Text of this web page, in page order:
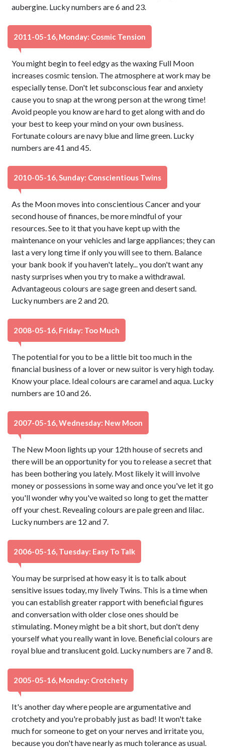
aubergine. Lucky numbers are 6 and 23.
2011-05-16, Monday: Cosmic Tension
You might begin to feel edgy as the waxing Full Moon
increases cosmic tension. The atmosphere at work may be
especially tense. Don't let subconscious fear and anxiety
cause you to snap at the wrong person at the wrong time!
Avoid people you know are hard to get along with and do
your best to keep your mind on your own business.
Fortunate colours are navy blue and lime green. Lucky
numbers are 41 and 45.
2010-05-16, Sunday: Conscientious Twins
As the Moon moves into conscientious Cancer and your
second house of finances, be more mindful of your
resources. See to it that you have kept up with the
maintenance on your vehicles and large appliances; they can
last a very long time if only you will see to them. Balance
your bank book if you haven't lately... you don't want any
nasty surprises when you try to make a withdrawal.
Advantageous colours are sage green and desert sand.
Lucky numbers are 2 and 20.
2008-05-16, Friday: Too Much
The potential for you to be a little bit too much in the
financial business of a lover or new suitor is very high today.
Know your place. Ideal colours are caramel and aqua. Lucky
numbers are 10 and 26.
2007-05-16, Wednesday: New Moon
The New Moon lights up your 12th house of secrets and
there will be an opportunity for you to release a secret that
has been bothering you lately. Most likely it will involve
money or possessions in some way and once you've let it go
you'll wonder why you've waited so long to get the matter
off your chest. Revealing colours are pale green and lilac.
Lucky numbers are 12 and 7.
2006-05-16, Tuesday: Easy To Talk
You may be surprised at how easy it is to talk about
sensitive issues today, my lively Twins. This is a time when
you can establish greater rapport with beneficial figures
and conversation with older close ones should be
stimulating. Money might be a bit short, but don't deny
yourself what you really want in love. Beneficial colours are
royal blue and translucent gold. Lucky numbers are 7 and 8.
2005-05-16, Monday: Crotchety
It's another day where people are argumentative and
crotchety and you're probably just as bad! It won't take
much for someone to get on your nerves and irritate you,
because you don't have nearly as much tolerance as usual.